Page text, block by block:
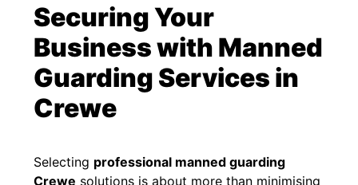
Securing Your
Business with Manned
Guarding Services in
Crewe
Selecting professional manned guarding
Crewe solutions is about more than minimising